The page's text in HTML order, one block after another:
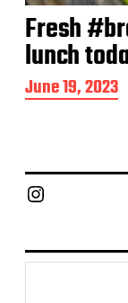
Fresh
lunch
P
o
a
t
June 19, 2023
Chief Grill Office